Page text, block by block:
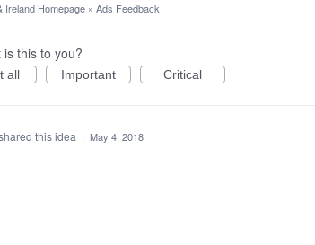
Ireland Homepage » Ads Feedback
this to you?
all Important Critical
this idea · May 4, 2018